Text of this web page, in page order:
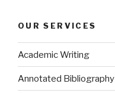
OUR SERVICES
Academic Writing
Annotated Bibliography